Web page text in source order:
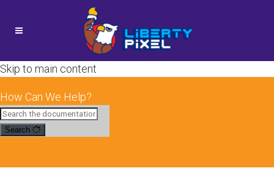
Skip to main content
How Can We Help?
Search